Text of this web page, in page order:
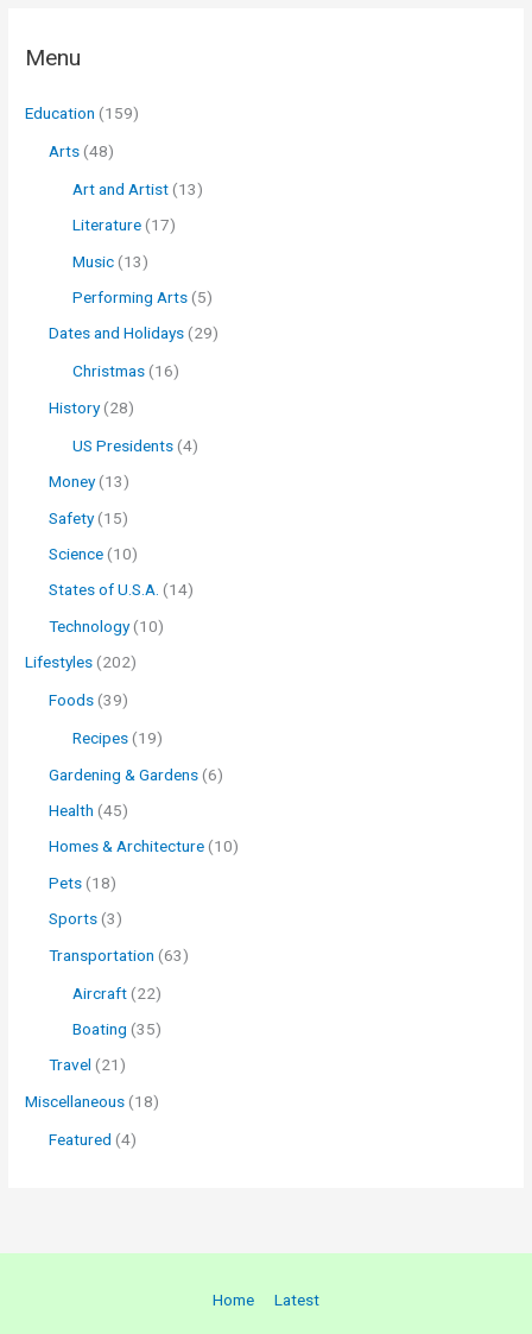
Menu
Education (159)
Arts (48)
Art and Artist (13)
Literature (17)
Music (13)
Performing Arts (5)
Dates and Holidays (29)
Christmas (16)
History(28)
US Presidents (4)
Money(13)
Safety(15)
Science (10)
States of U.S.A. (14)
Technology(10)
Lifestyles (202)
Foods (39)
Recipes (19)
Gardening & Gardens (6)
Health (45)
Homes & Architecture (10)
Pets (18)
Sports (3)
Transportation (63)
Aircraft (22)
Boating (35)
Travel (21)
Miscellaneous (18)
Featured (4)
Home Latest